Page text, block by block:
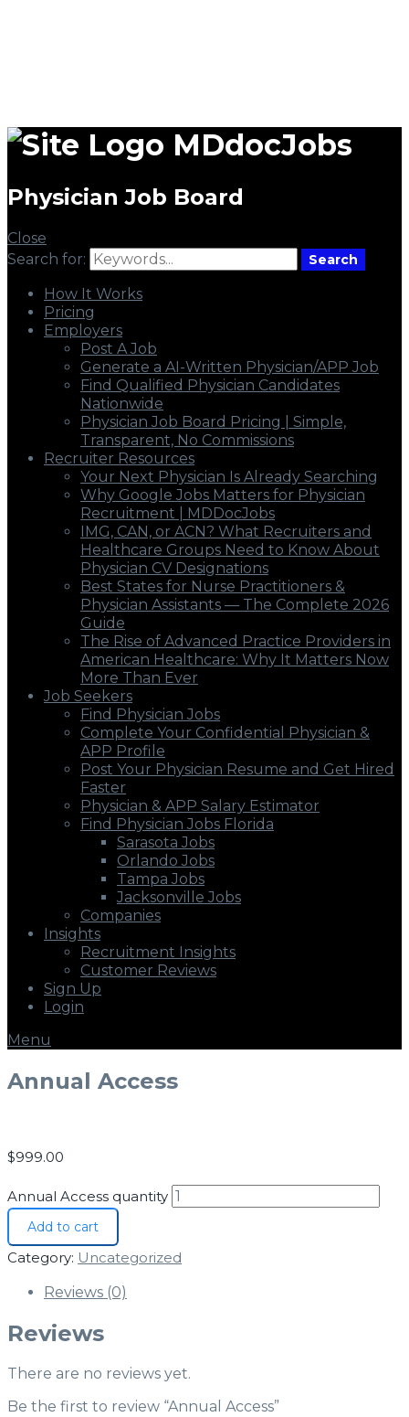
MDdocJobs
Physician Job Board
Close
Search for:
Search
How It Works
Pricing
Employers
Post A Job
Generate a AI-Written Physician/APP Job
Find Qualified Physician Candidates
Nationwide
Physician Job Board Pricing | Simple,
Transparent, No Commissions
Recruiter Resources
Your Next Physician Is Already Searching
Why Google Jobs Matters for Physician
Recruitment | MDDocJobs
IMG, CAN, or ACN? What Recruiters and
Healthcare Groups Need to Know About
Physician CV Designations
Best States for Nurse Practitioners &
Physician Assistants — The Complete 2026
Guide
The Rise of Advanced Practice Providers in
American Healthcare: Why It Matters Now
More Than Ever
Job Seekers
Find Physician Jobs
Complete Your Confidential Physician &
APP Profile
Post Your Physician Resume and Get Hired
Faster
Physician & APP Salary Estimator
Find Physician Jobs Florida
Sarasota Jobs
Orlando Jobs
Tampa Jobs
Jacksonville Jobs
Companies
Insights
Recruitment Insights
Customer Reviews
Sign Up
Login
Menu
Annual Access
$999.00
Annual Access quantity
Add to cart
Category: Uncategorized
Reviews (0)
Reviews
There are no reviews yet.
Be the first to review “Annual Access”